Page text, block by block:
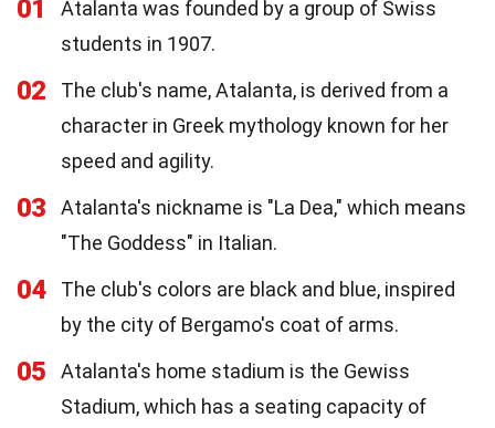
01
Atalanta was founded by a group of Swiss
students in 1907.
02
The club's name, Atalanta, is derived from a
character in Greek mythology known for her
speed and agility.
03
Atalanta's nickname is "La Dea," which means
"The Goddess" in Italian.
04
The club's colors are black and blue, inspired
by the city of Bergamo's coat of arms.
05
Atalanta's home stadium is the Gewiss
Stadium, which has a seating capacity of